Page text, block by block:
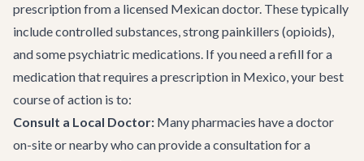
prescription from a licensed Mexican doctor. These typically
include controlled substances, strong painkillers (opioids),
and some psychiatric medications. If you need a refill for a
medication that requires a prescription in Mexico, your best
course of action is to:
Consult a Local Doctor: Many pharmacies have a doctor
on-site or nearby who can provide a consultation for a